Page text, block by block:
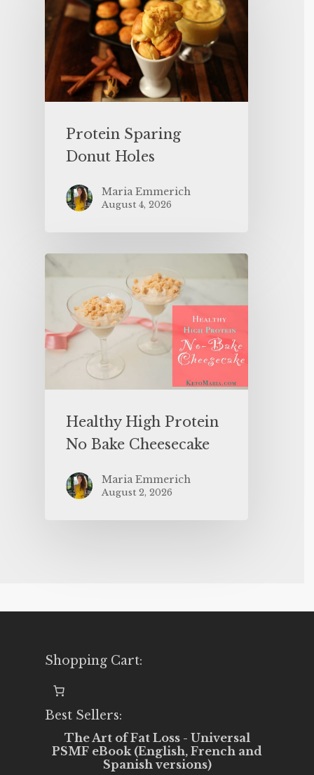
Protein Sparing
Donut Holes
Maria Emmerich
August 4, 2026
Healthy High Protein
No Bake Cheesecake
Maria Emmerich
August 2, 2026
Shopping Cart:
Best Sellers:
The Art of Fat Loss - Universal
PSMF eBook (English, French and
Spanish versions)